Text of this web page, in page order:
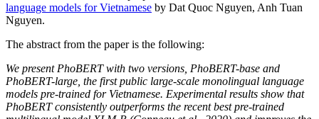
language models for Vietnamese by Dat Quoc Nguyen, Anh Tuan
Nguyen.
The abstract from the paper is the following:
We present PhoBERT with two versions, PhoBERT-base and
PhoBERT-large, the first public large-scale monolingual language
models pre-trained for Vietnamese. Experimental results show that
PhoBERT consistently outperforms the recent best pre-trained